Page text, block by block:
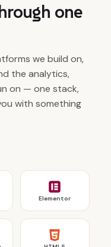
one
we build on,
the analytics,
on — one stack,
with something
Elementor